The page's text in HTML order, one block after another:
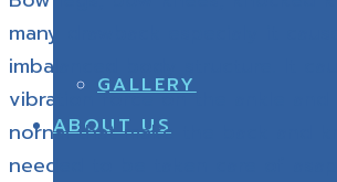
GALLERY
ABOUT US
many drawback especialy it
imbalanced body structure. It
vibration force on the ankle and
nornal that make the back and
needed to be taken care of